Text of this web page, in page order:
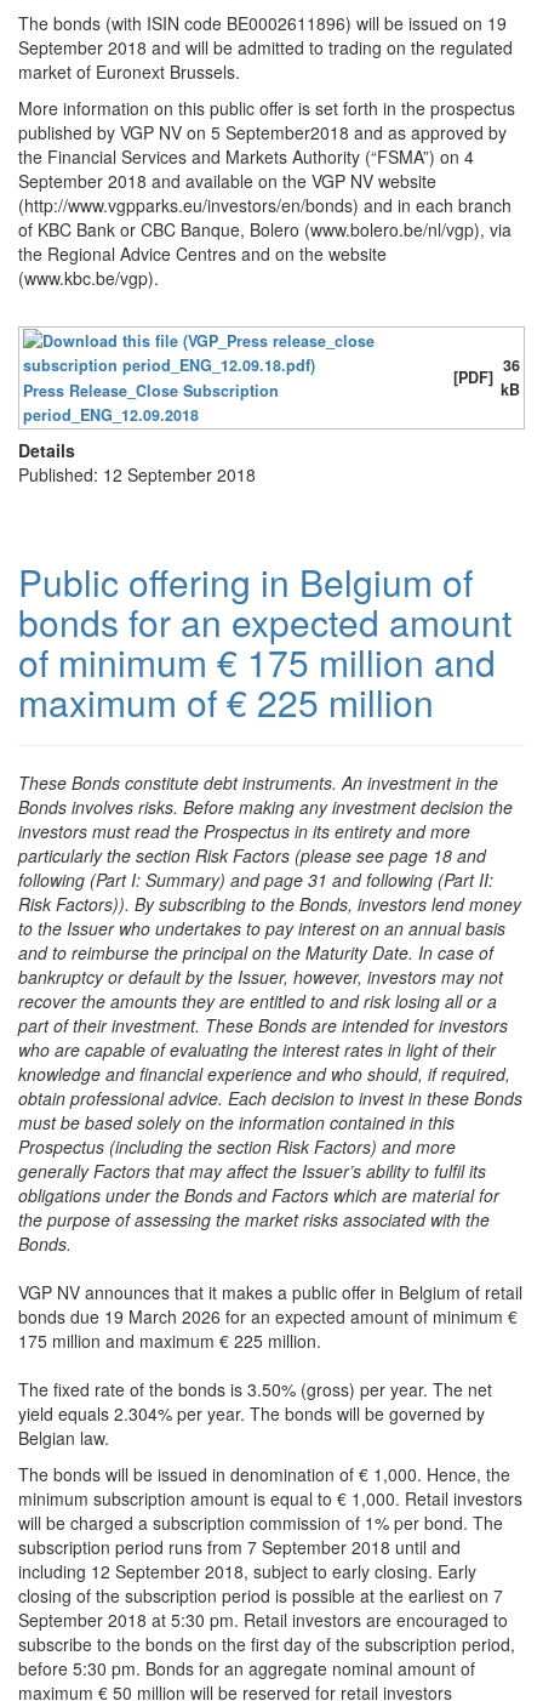
The bonds (with ISIN code BE0002611896) will be issued on 19
September 2018 and will be admitted to trading on the regulated
market of Euronext Brussels.
More information on this public offer is set forth in the prospectus
published by VGP NV on 5 September2018 and as approved by
the Financial Services and Markets Authority (“FSMA”) on 4
September 2018 and available on the VGP NV website
(http://www.vgpparks.eu/investors/en/bonds) and in each branch
of KBC Bank or CBC Banque, Bolero (www.bolero.be/nl/vgp), via
the Regional Advice Centres and on the website
(www.kbc.be/vgp).
Press Release_Close Subscription
period_ENG_12.09.2018
[PDF]
36
kB
Details
Published: 12 September 2018
Public offering in Belgium of
bonds for an expected amount
of minimum € 175 million and
maximum of € 225 million
These Bonds constitute debt instruments. An investment in the
Bonds involves risks. Before making any investment decision the
investors must read the Prospectus in its entirety and more
particularly the section Risk Factors (please see page 18 and
following (Part I: Summary) and page 31 and following (Part II:
Risk Factors)). By subscribing to the Bonds, investors lend money
to the Issuer who undertakes to pay interest on an annual basis
and to reimburse the principal on the Maturity Date. In case of
bankruptcy or default by the Issuer, however, investors may not
recover the amounts they are entitled to and risk losing all or a
part of their investment. These Bonds are intended for investors
who are capable of evaluating the interest rates in light of their
knowledge and financial experience and who should, if required,
obtain professional advice. Each decision to invest in these Bonds
must be based solely on the information contained in this
Prospectus (including the section Risk Factors) and more
generally Factors that may affect the Issuer’s ability to fulfil its
obligations under the Bonds and Factors which are material for
the purpose of assessing the market risks associated with the
Bonds.
VGP NV announces that it makes a public offer in Belgium of retail
bonds due 19 March 2026 for an expected amount of minimum €
175 million and maximum € 225 million.
The fixed rate of the bonds is 3.50% (gross) per year. The net
yield equals 2.304% per year. The bonds will be governed by
Belgian law.
The bonds will be issued in denomination of € 1,000. Hence, the
minimum subscription amount is equal to € 1,000. Retail investors
will be charged a subscription commission of 1% per bond. The
subscription period runs from 7 September 2018 until and
including 12 September 2018, subject to early closing. Early
closing of the subscription period is possible at the earliest on 7
September 2018 at 5:30 pm. Retail investors are encouraged to
subscribe to the bonds on the first day of the subscription period,
before 5:30 pm. Bonds for an aggregate nominal amount of
maximum € 50 million will be reserved for retail investors